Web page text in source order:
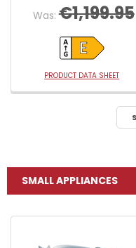
Was: €1,199.95
PRODUCT DATA SHEET
SMALL APPLIANCES